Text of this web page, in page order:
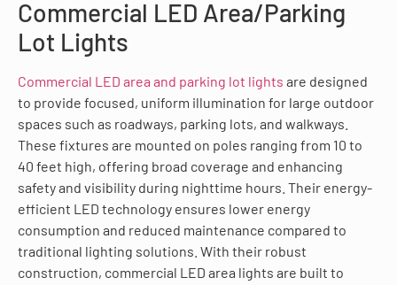
Commercial LED Area/Parking
Lot Lights
Commercial LED area and parking lot lights are designed
to provide focused, uniform illumination for large outdoor
spaces such as roadways, parking lots, and walkways.
These fixtures are mounted on poles ranging from 10 to
40 feet high, offering broad coverage and enhancing
safety and visibility during nighttime hours. Their energy-
efficient LED technology ensures lower energy
consumption and reduced maintenance compared to
traditional lighting solutions. With their robust
construction, commercial LED area lights are built to